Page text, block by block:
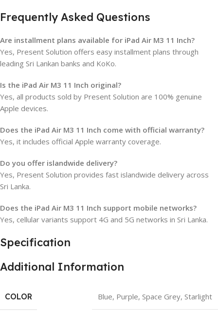
Frequently Asked Questions
Are installment plans available for iPad Air M3 11 Inch?
Yes, Present Solution offers easy installment plans through
leading Sri Lankan banks and KoKo.
Is the iPad Air M3 11 Inch original?
Yes, all products sold by Present Solution are 100% genuine
Apple devices.
Does the iPad Air M3 11 Inch come with official warranty?
Yes, it includes official Apple warranty coverage.
Do you offer islandwide delivery?
Yes, Present Solution provides fast islandwide delivery across
Sri Lanka.
Does the iPad Air M3 11 Inch support mobile networks?
Yes, cellular variants support 4G and 5G networks in Sri Lanka.
Specification
Additional Information
COLOR Blue, Purple, Space Grey, Starlight